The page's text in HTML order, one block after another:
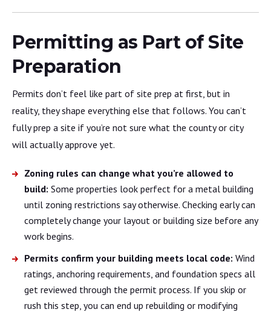
Permitting as Part of Site
Preparation
Permits don’t feel like part of site prep at first, but in
reality, they shape everything else that follows. You can’t
fully prep a site if you’re not sure what the county or city
will actually approve yet.
Zoning rules can change what you’re allowed to
build: Some properties look perfect for a metal building
until zoning restrictions say otherwise. Checking early can
completely change your layout or building size before any
work begins.
Permits confirm your building meets local code: Wind
ratings, anchoring requirements, and foundation specs all
get reviewed through the permit process. If you skip or
rush this step, you can end up rebuilding or modifying